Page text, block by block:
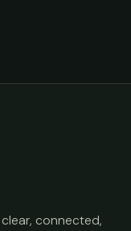
connected,